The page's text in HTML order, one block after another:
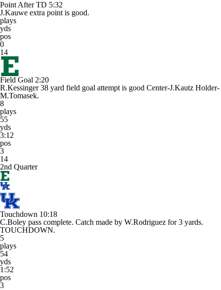
Point After TD 5:32
J.Kauwe extra point is good.
plays
yds
pos
0
14
Field Goal 2:20
R.Kessinger 38 yard field goal attempt is good Center-J.Kautz Holder-
M.Tomasek.
8
plays
55
yds
3:12
pos
3
14
2nd Quarter
Touchdown 10:18
C.Boley pass complete. Catch made by W.Rodriguez for 3 yards.
TOUCHDOWN.
5
plays
54
yds
1:52
pos
3